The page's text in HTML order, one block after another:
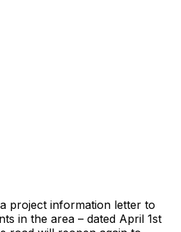
project information letter to
in the area – dated April 1st